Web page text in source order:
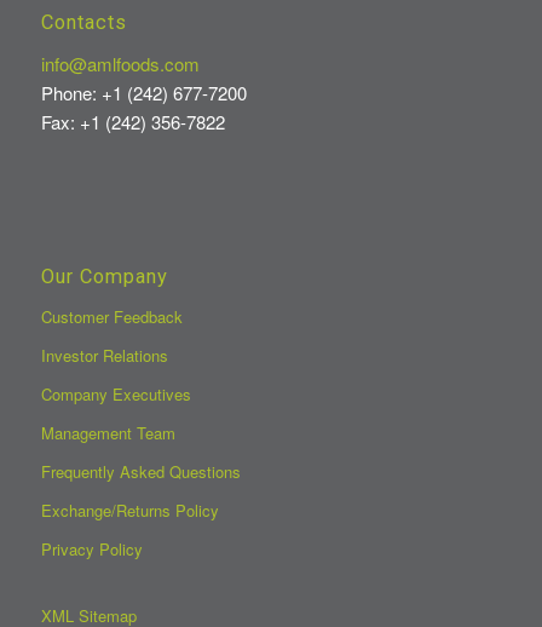
Contacts
info@amlfoods.com
Phone: +1 (242) 677-7200
Fax: +1 (242) 356-7822
Our Company
Customer Feedback
Investor Relations
Company Executives
Management Team
Frequently Asked Questions
Exchange/Returns Policy
Privacy Policy
XML Sitemap